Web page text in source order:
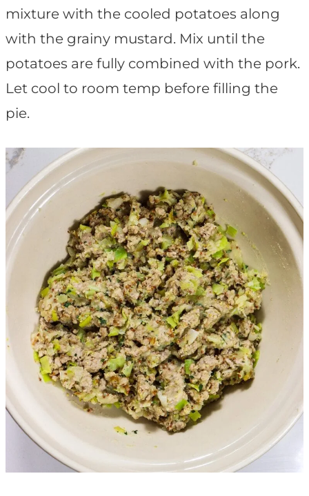
mixture with the cooled potatoes along
with the grainy mustard. Mix until the
potatoes are fully combined with the pork.
Let cool to room temp before filling the
pie.